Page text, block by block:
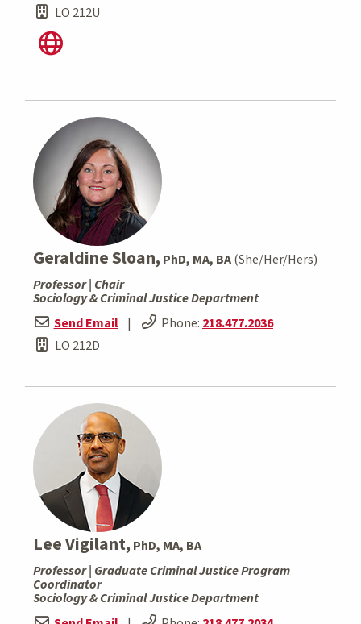
LO 212U
Geraldine Sloan, PhD, MA, BA(She/Her/Hers)
Professor | Chair
Sociology & Criminal Justice Department
Send Email | Phone: 218.477.2036
LO 212D
Lee Vigilant, PhD, MA, BA
Professor | Graduate Criminal Justice Program
Coordinator
Sociology & Criminal Justice Department